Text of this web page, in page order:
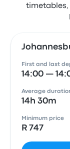
timetables,
First and last
14:00 —
Average
14h 30m
Minimum price
R 747